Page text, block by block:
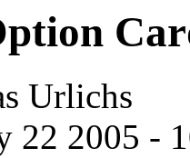
Urlichs
22 2005 -